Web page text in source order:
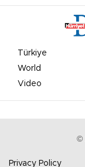
Türkiye
World
Video
©
Privacy Policy